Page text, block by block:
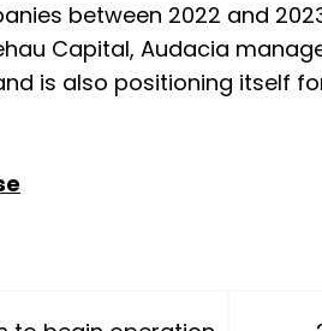
between 2022 and
Capital, Audacia
is also positioning itself